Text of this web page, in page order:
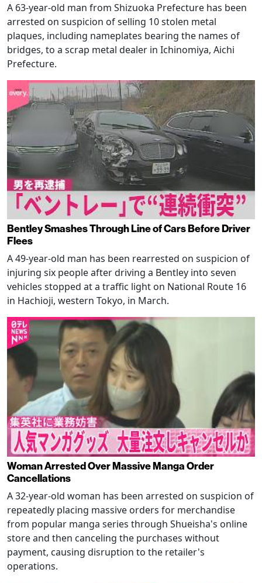
A 63-year-old man from Shizuoka Prefecture has been
arrested on suspicion of selling 10 stolen metal
plaques, including nameplates bearing the names of
bridges, to a scrap metal dealer in Ichinomiya, Aichi
Prefecture.
Bentley Smashes Through Line of Cars Before Driver
Flees
A 49-year-old man has been rearrested on suspicion of
injuring six people after driving a Bentley into seven
vehicles stopped at a traffic light on National Route 16
in Hachioji, western Tokyo, in March.
Woman Arrested Over Massive Manga Order
Cancellations
A 32-year-old woman has been arrested on suspicion of
repeatedly placing massive orders for merchandise
from popular manga series through Shueisha's online
store and then canceling the purchases without
payment, causing disruption to the retailer's
operations.